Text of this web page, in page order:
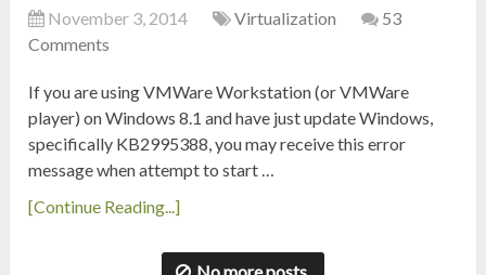
November 3, 2014 Virtualization
53
Comments
If you are using VMWare Workstation (or VMWare
player) on Windows 8.1 and have just update Windows,
specifically KB2995388, you may receive this error
message when attempt to start …
[Continue Reading...]